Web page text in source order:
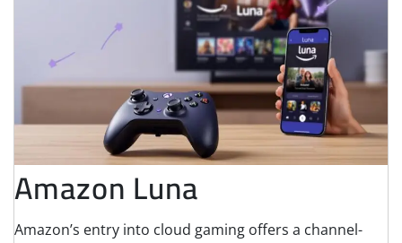
Amazon Luna
Amazon’s entry into cloud gaming offers a channel-